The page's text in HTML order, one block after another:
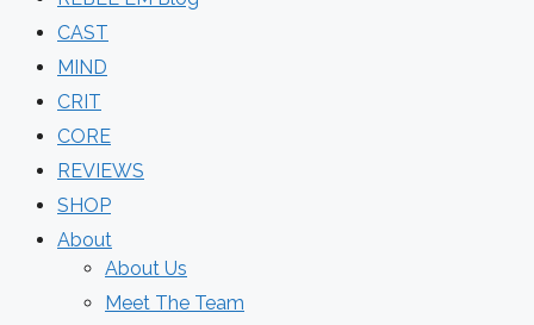
CAST
MIND
CRIT
CORE
REVIEWS
SHOP
About
About Us
Meet The Team